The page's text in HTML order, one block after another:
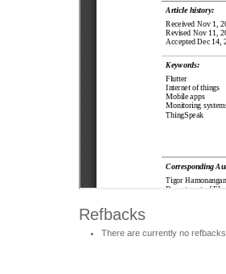
Refbacks
There are currently no refbacks.